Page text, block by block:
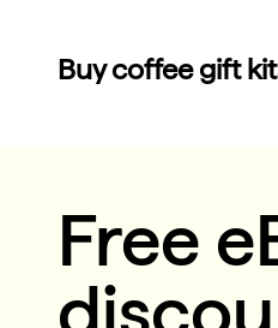
Buy coffee gift
Free